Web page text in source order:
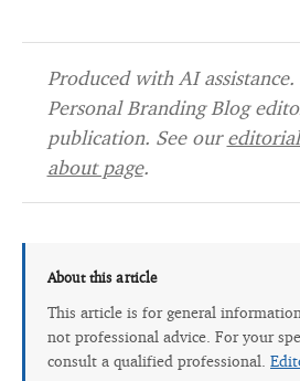
Produced with AI
Personal Branding Blog
publication. See our
about page.
About this article
This article is for general
not professional advice. For your
consult a qualified professional.